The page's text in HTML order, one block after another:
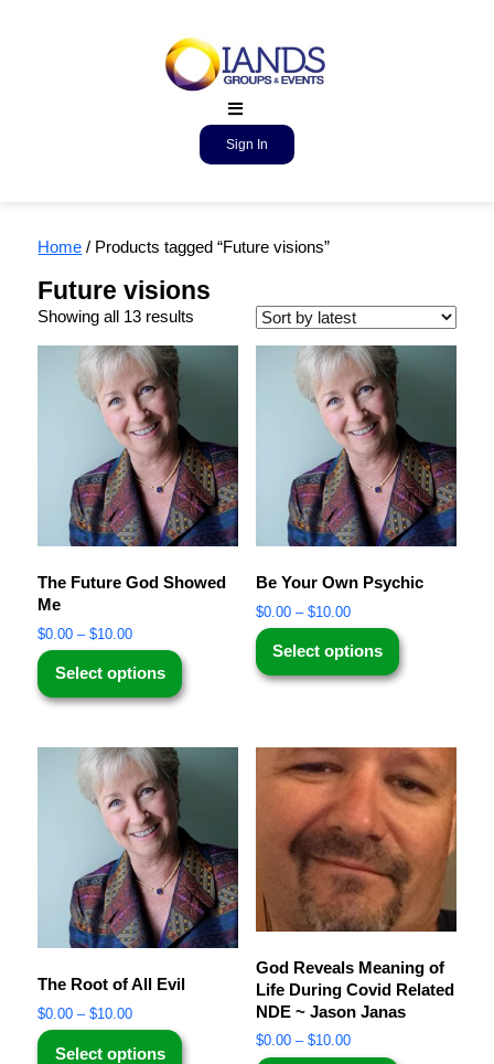
Sign In
Home / Products tagged “Future visions”
Future visions
Showing all 13 results
The Future God Showed
Me
$0.00 – $10.00
Select options
Be Your Own Psychic
$0.00 – $10.00
Select options
The Root of All Evil
$0.00 – $10.00
Select options
God Reveals Meaning of
Life During Covid Related
NDE ~ Jason Janas
$0.00 – $10.00